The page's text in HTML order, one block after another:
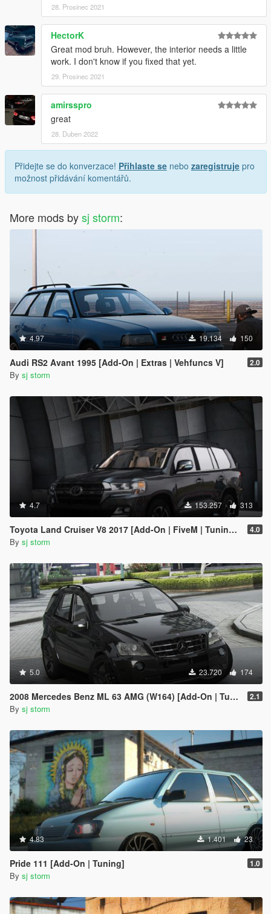
28. Prosinec 2021
HectorK
Great mod bruh. However, the interior needs a little
work. I don't know if you fixed that yet.
29. Prosinec 2021
amirsspro
great
28. Duben 2022
Přidejte se do konverzace! Přihlaste se nebo zaregistruje pro
možnost přidávání komentářů.
More mods bysj storm:
4.97 19.134 150
Audi RS2 Avant 1995 [Add-On | Extras | Vehfuncs V] 2.0
By sj storm
4.7 153.257 313
Toyota Land Cruiser V8 2017 [Add-On | FiveM | Tuning | VehFuncs V] 4.0
By sj storm
5.0 23.720 174
2008 Mercedes Benz ML 63 AMG (W164) [Add-On | Tuning | Extras | VehFuncs V] 2.1
By sj storm
4.83 1.401 23
Pride 111 [Add-On | Tuning] 1.0
By sj storm